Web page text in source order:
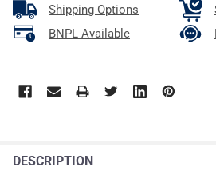
Shipping Options
BNPL Available
DESCRIPTION